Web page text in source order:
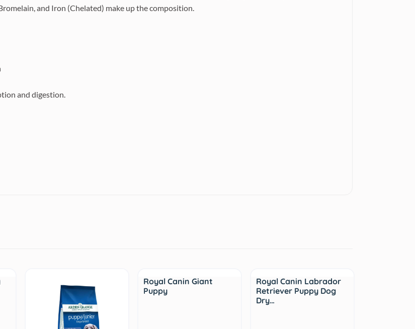
and Iron (Chelated) make up the composition.
and digestion.
Royal Canin Giant
Puppy
Royal Canin Labrador
Retriever Puppy Dog
Dry…